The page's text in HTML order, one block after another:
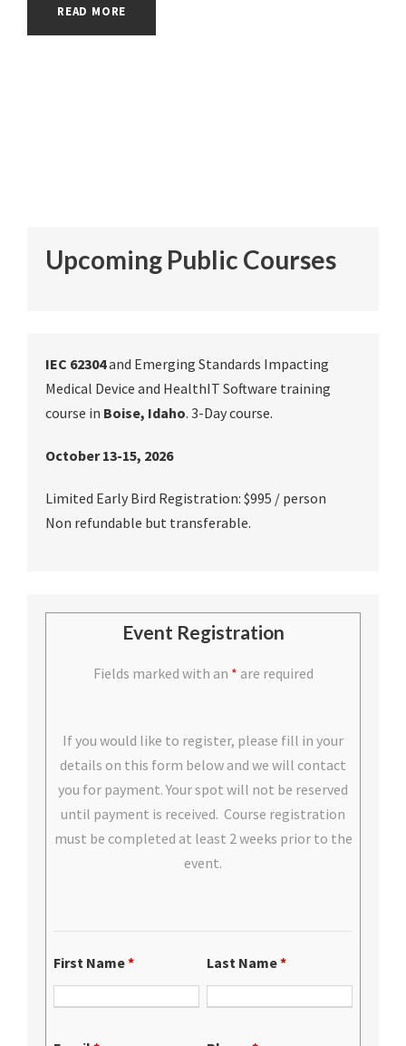
READ MORE
Upcoming Public Courses
IEC 62304and Emerging Standards Impacting
Medical Device and HealthIT Software training
course in Boise, Idaho. 3-Day course.
October 13-15, 2026
Limited Early Bird Registration: $995 / person
Non refundable but transferable.
Event Registration
Fields marked with an * are required
If you would like to register, please fill in your
details on this form below and we will contact
you for payment. Your spot will not be reserved
until payment is received. Course registration
must be completed at least 2 weeks prior to the
event.
First Name* Last Name*